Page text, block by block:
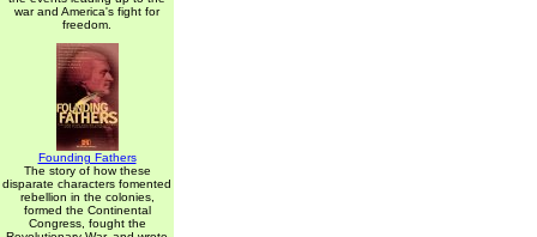
war and America's fight for
freedom.
Founding Fathers
The story of how these
disparate characters fomented
rebellion in the colonies,
formed the Continental
Congress, fought the